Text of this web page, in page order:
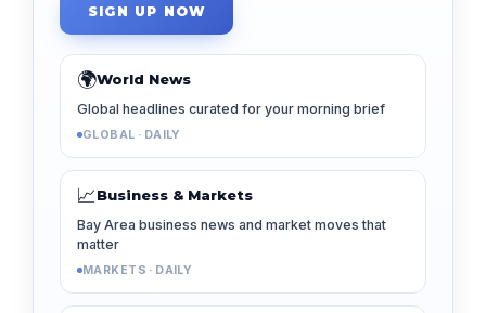
SIGN UP NOW
🌍World News
Global headlines curated for your morning brief
GLOBAL · DAILY
📈Business & Markets
Bay Area business news and market moves that
matter
MARKETS · DAILY